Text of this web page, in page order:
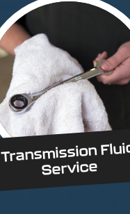
Transmission
Service